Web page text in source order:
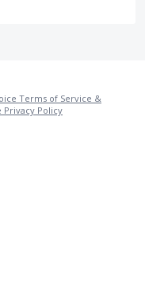
Terms of Service &
Privacy Policy